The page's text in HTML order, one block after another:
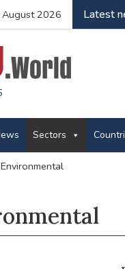
August 2026 Latest
Sectors
Environmental